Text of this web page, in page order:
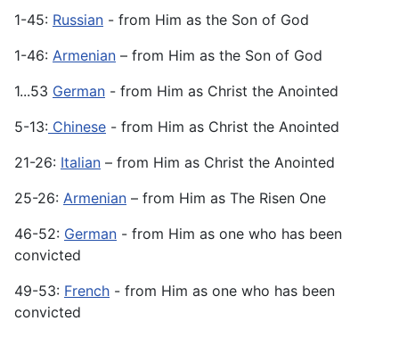
1-45: Russian - from Him as the Son of God
1-46: Armenian – from Him as the Son of God
1...53 German - from Him as Christ the Anointed
5-13: Chinese - from Him as Christ the Anointed
21-26: Italian – from Him as Christ the Anointed
25-26: Armenian – from Him as The Risen One
46-52: German - from Him as one who has been
convicted
49-53: French - from Him as one who has been
convicted